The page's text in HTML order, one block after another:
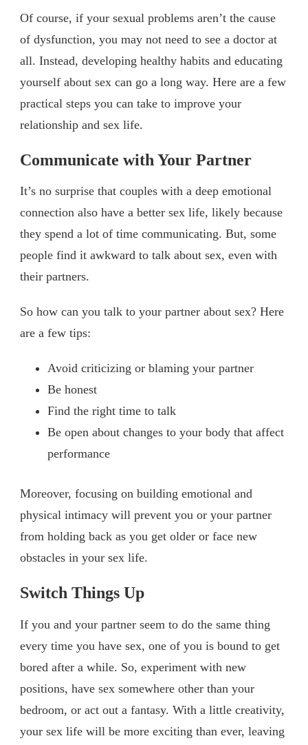
Of course, if your sexual problems aren’t the cause
of dysfunction, you may not need to see a doctor at
all. Instead, developing healthy habits and educating
yourself about sex can go a long way. Here are a few
practical steps you can take to improve your
relationship and sex life.
Communicate with Your Partner
It’s no surprise that couples with a deep emotional
connection also have a better sex life, likely because
they spend a lot of time communicating. But, some
people find it awkward to talk about sex, even with
their partners.
So how can you talk to your partner about sex? Here
are a few tips:
Avoid criticizing or blaming your partner
Be honest
Find the right time to talk
Be open about changes to your body that affect
performance
Moreover, focusing on building emotional and
physical intimacy will prevent you or your partner
from holding back as you get older or face new
obstacles in your sex life.
Switch Things Up
If you and your partner seem to do the same thing
every time you have sex, one of you is bound to get
bored after a while. So, experiment with new
positions, have sex somewhere other than your
bedroom, or act out a fantasy. With a little creativity,
your sex life will be more exciting than ever, leaving